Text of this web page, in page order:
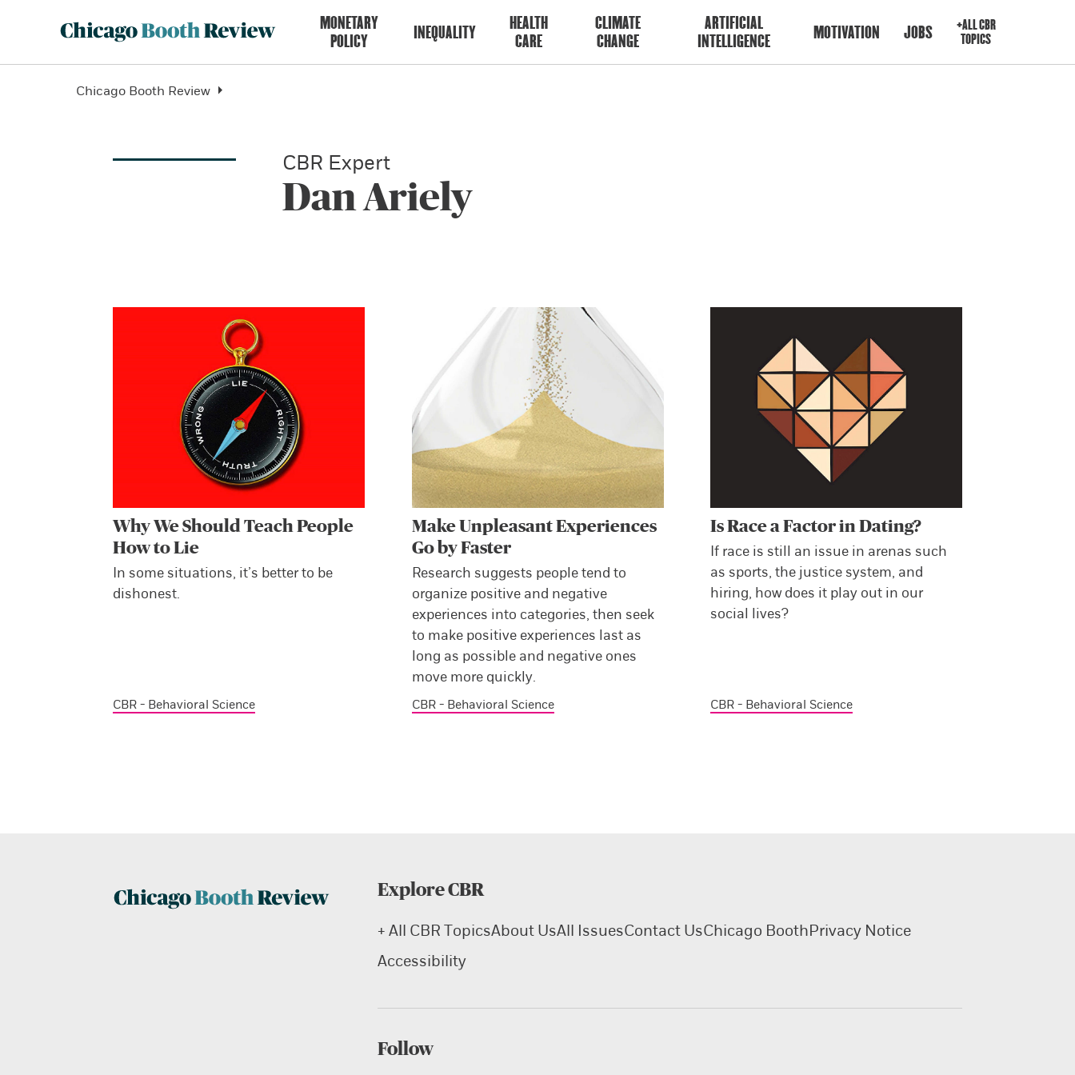
MONETARY
POLICY
INEQUALITY
HEALTH
CARE
CLIMATE
CHANGE
ARTIFICIAL
INTELLIGENCE
MOTIVATION JOBS
+ALL CBR
TOPICS
Chicago Booth Review
CBR Expert
Dan Ariely
Why We Should Teach People
How to Lie
In some situations, it’s better to be
dishonest.
CBR - Behavioral Science
Make Unpleasant Experiences
Go by Faster
Research suggests people tend to
organize positive and negative
experiences into categories, then seek
to make positive experiences last as
long as possible and negative ones
move more quickly.
CBR - Behavioral Science
Is Race a Factor in Dating?
If race is still an issue in arenas such
as sports, the justice system, and
hiring, how does it play out in our
social lives?
CBR - Behavioral Science
Explore CBR
+ All CBR TopicsAbout UsAll IssuesContact UsChicago BoothPrivacy Notice
Accessibility
Follow